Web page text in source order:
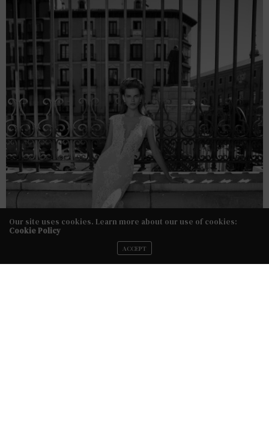
Our site uses cookies. Learn more about our use of cookies:
Cookie Policy
ACCEPT